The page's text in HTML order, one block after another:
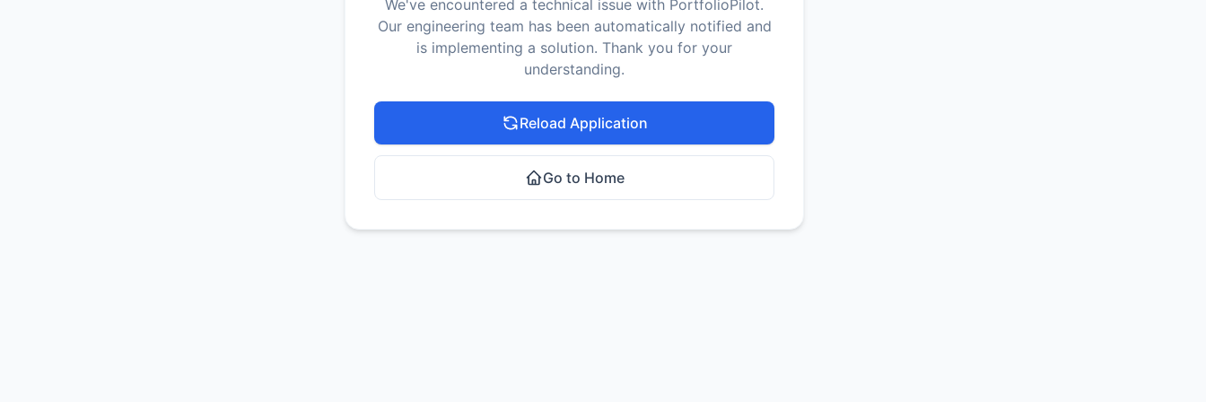
We've encountered a technical issue with PortfolioPilot.
Our engineering team has been automatically notified and
is implementing a solution. Thank you for your
understanding.
Reload Application
Go to Home